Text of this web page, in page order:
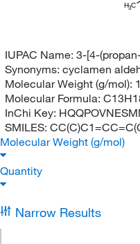
H3C
IUPAC Name: 3-[4-
Synonyms: cyclamen
Molecular Weight (g/mol):
Molecular Formula:
InChi Key:
SMILES:
Molecular Weight (g/mol)
Quantity
Narrow Results